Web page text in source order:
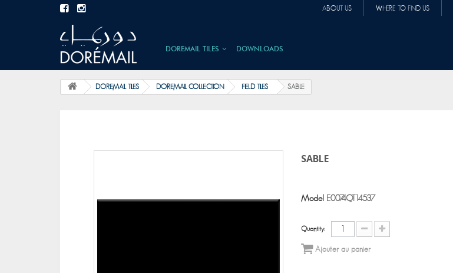
WHERE TO FIND US
ABOUT US
DOREMAIL TILES DOWNLOADS
DOREMAIL TILES DOREMAIL COLLECTION FIELD TILES SABLE
SABLE
Model E0074QT14537
Quantity:
Ajouter au panier